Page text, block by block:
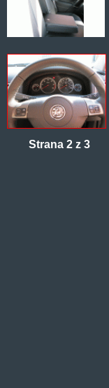
Strana 2 z 3